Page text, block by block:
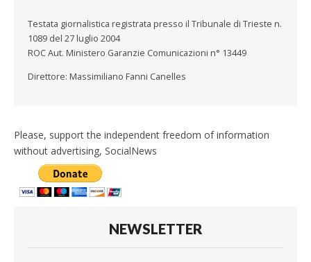
Testata giornalistica registrata presso il Tribunale di Trieste n.
1089 del 27 luglio 2004
ROC Aut. Ministero Garanzie Comunicazioni n° 13449
Direttore: Massimiliano Fanni Canelles
Please, support the independent freedom of information
without advertising, SocialNews
NEWSLETTER